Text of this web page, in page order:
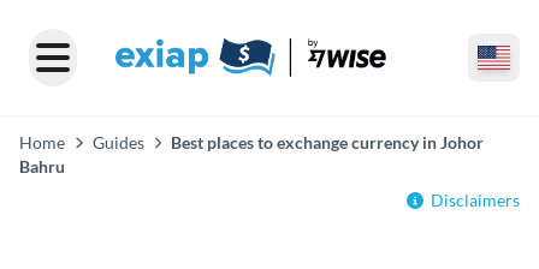
Home Guides
Best places to exchange currency in Johor
Bahru
Disclaimers